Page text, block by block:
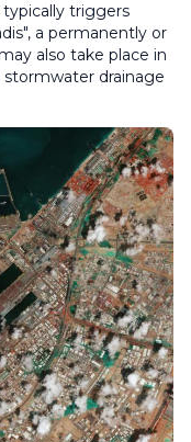
typically triggers
a permanently or
also take place in
drainage